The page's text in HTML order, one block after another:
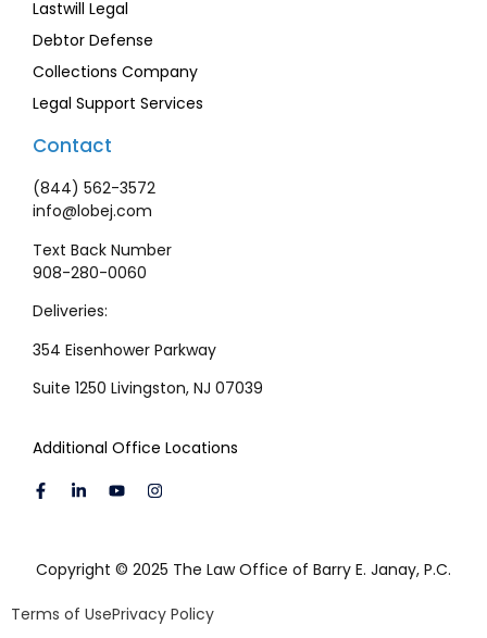
Lastwill Legal
Debtor Defense
Collections Company
Legal Support Services
Contact
(844) 562-3572
info@lobej.com
Text Back Number
908-280-0060
Deliveries:
354 Eisenhower Parkway
Suite 1250 Livingston, NJ 07039
Additional Office Locations
Copyright © 2025 The Law Office of Barry E. Janay, P.C.
Terms of UsePrivacy Policy